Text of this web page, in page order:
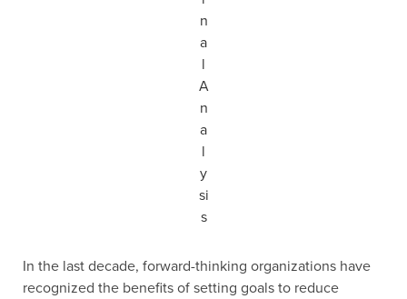
n
a
l
A
n
a
l
y
si
s
In the last decade, forward-thinking organizations have
recognized the benefits of setting goals to reduce